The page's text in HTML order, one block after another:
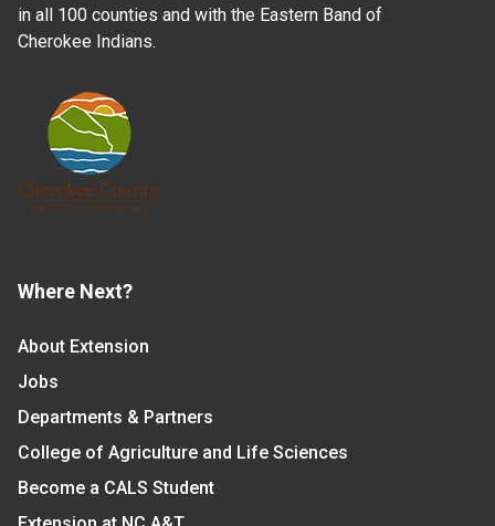
in all 100 counties and with the Eastern Band of
Cherokee Indians.
Where Next?
About Extension
Jobs
Departments & Partners
College of Agriculture and Life Sciences
Become a CALS Student